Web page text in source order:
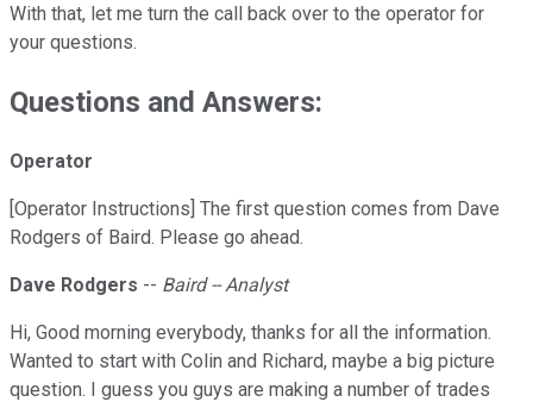
With that, let me turn the call back over to the operator for
your questions.
Questions and Answers:
Operator
[Operator Instructions] The first question comes from Dave
Rodgers of Baird. Please go ahead.
Dave Rodgers -- Baird -- Analyst
Hi, Good morning everybody, thanks for all the information.
Wanted to start with Colin and Richard, maybe a big picture
question. I guess you guys are making a number of trades